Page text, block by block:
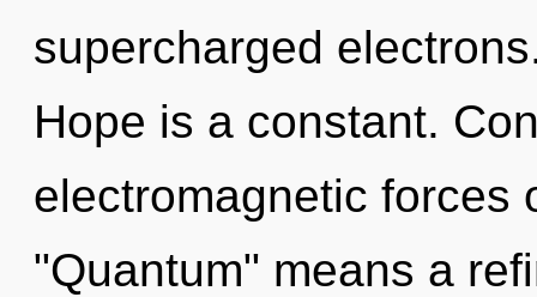
supercharged
Hope is a constant.
electromagnetic forces
"Quantum" means a